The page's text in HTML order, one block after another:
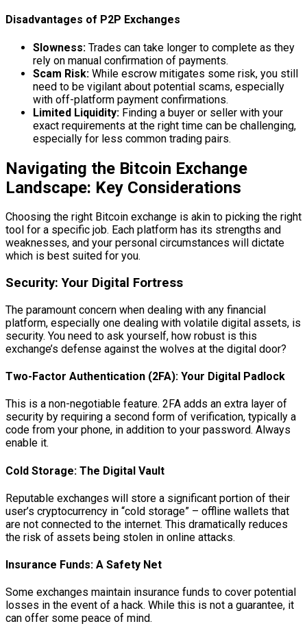
Disadvantages of P2P Exchanges
Slowness: Trades can take longer to complete as they
rely on manual confirmation of payments.
Scam Risk: While escrow mitigates some risk, you still
need to be vigilant about potential scams, especially
with off-platform payment confirmations.
Limited Liquidity: Finding a buyer or seller with your
exact requirements at the right time can be challenging,
especially for less common trading pairs.
Navigating the Bitcoin Exchange
Landscape: Key Considerations
Choosing the right Bitcoin exchange is akin to picking the right
tool for a specific job. Each platform has its strengths and
weaknesses, and your personal circumstances will dictate
which is best suited for you.
Security: Your Digital Fortress
The paramount concern when dealing with any financial
platform, especially one dealing with volatile digital assets, is
security. You need to ask yourself, how robust is this
exchange’s defense against the wolves at the digital door?
Two-Factor Authentication (2FA): Your Digital Padlock
This is a non-negotiable feature. 2FA adds an extra layer of
security by requiring a second form of verification, typically a
code from your phone, in addition to your password. Always
enable it.
Cold Storage: The Digital Vault
Reputable exchanges will store a significant portion of their
user’s cryptocurrency in “cold storage” – offline wallets that
are not connected to the internet. This dramatically reduces
the risk of assets being stolen in online attacks.
Insurance Funds: A Safety Net
Some exchanges maintain insurance funds to cover potential
losses in the event of a hack. While this is not a guarantee, it
can offer some peace of mind.